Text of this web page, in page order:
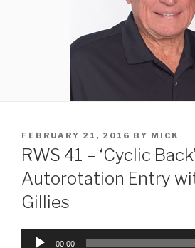
POSTED
ON
FEBRUARY 21, 2016 BY MICK
RWS 41 – ‘Cyclic
Autorotation Entry
Gillies
Audio
00:00